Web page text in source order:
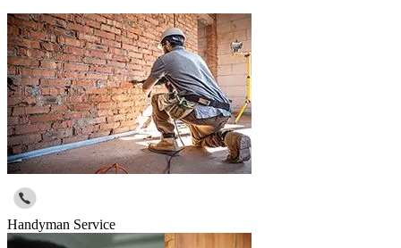
Handyman Service